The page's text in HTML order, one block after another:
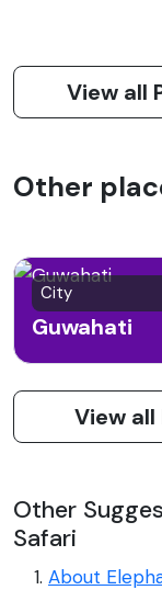
Other
City
Guwahati
View
Other
Safari
About